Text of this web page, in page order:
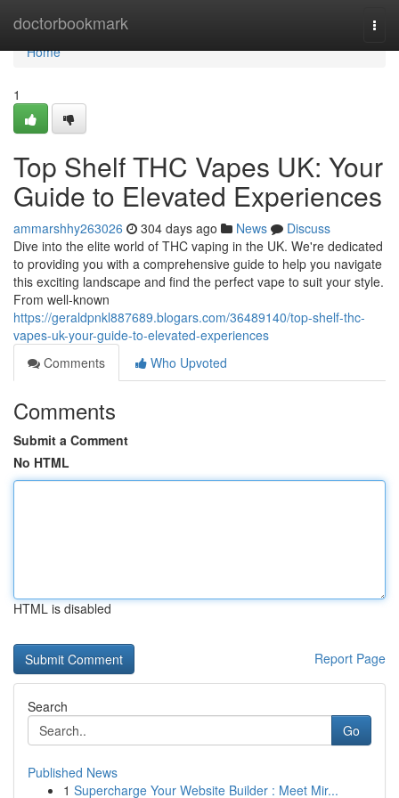
doctorbookmark
Home
Home
1
Top Shelf THC Vapes UK: Your
Guide to Elevated Experiences
ammarshhy263026 304 days ago News
Discuss
Dive into the elite world of THC vaping in the UK. We're dedicated
to providing you with a comprehensive guide to help you navigate
this exciting landscape and find the perfect vape to suit your style.
From well-known
https://geraldpnkl887689.blogars.com/36489140/top-shelf-thc-
vapes-uk-your-guide-to-elevated-experiences
Comments
Who Upvoted
Comments
Submit a Comment
No HTML
HTML is disabled
Report Page
Search
Go
Published News
1 Supercharge Your Website Builder : Meet Mir...